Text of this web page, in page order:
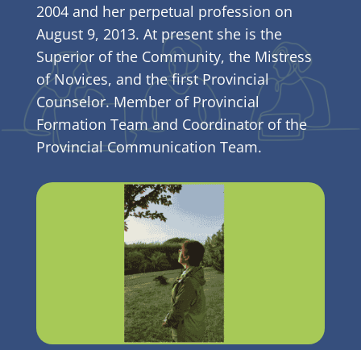
2004 and her perpetual profession on
August 9, 2013. At present she is the
Superior of the Community, the Mistress
of Novices, and the first Provincial
Counselor. Member of Provincial
Formation Team and Coordinator of the
Provincial Communication Team.